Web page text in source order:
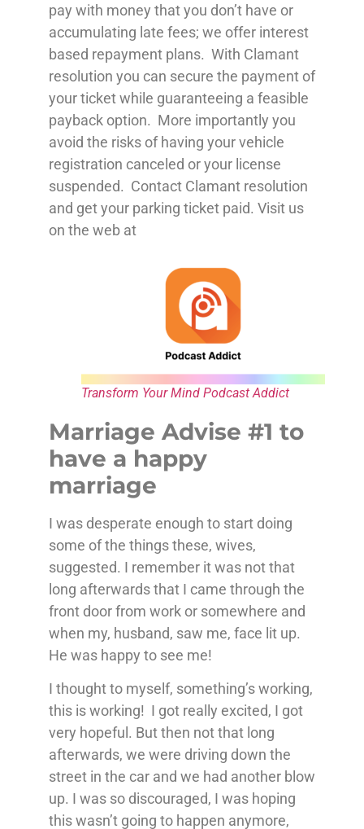
pay with money that you don’t have or
accumulating late fees; we offer interest
based repayment plans. With Clamant
resolution you can secure the payment of
your ticket while guaranteeing a feasible
payback option. More importantly you
avoid the risks of having your vehicle
registration canceled or your license
suspended. Contact Clamant resolution
and get your parking ticket paid. Visit us
on the web at
Transform Your Mind Podcast Addict
Marriage Advise #1 to
have a happy
marriage
I was desperate enough to start doing
some of the things these, wives,
suggested. I remember it was not that
long afterwards that I came through the
front door from work or somewhere and
when my, husband, saw me, face lit up.
He was happy to see me!
I thought to myself, something’s working,
this is working! I got really excited, I got
very hopeful. But then not that long
afterwards, we were driving down the
street in the car and we had another blow
up. I was so discouraged, I was hoping
this wasn’t going to happen anymore,